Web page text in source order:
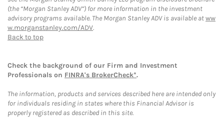
(the “Morgan Stanley ADV”) for more information in the investment
advisory programs available. The Morgan Stanley ADV is available atww
w.morganstanley.com/ADV.
Back to top
Check the background of our Firm and Investment
Professionals on FINRA's BrokerCheck*.
The information, products and services described here are intended only
for individuals residing in states where this Financial Advisor is
properly registered as described in this site.